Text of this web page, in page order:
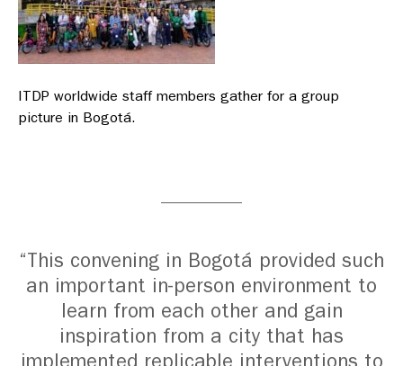
ITDP worldwide staff members gather for a group
picture in Bogotá.
“This convening in Bogotá provided such
an important in-person environment to
learn from each other and gain
inspiration from a city that has